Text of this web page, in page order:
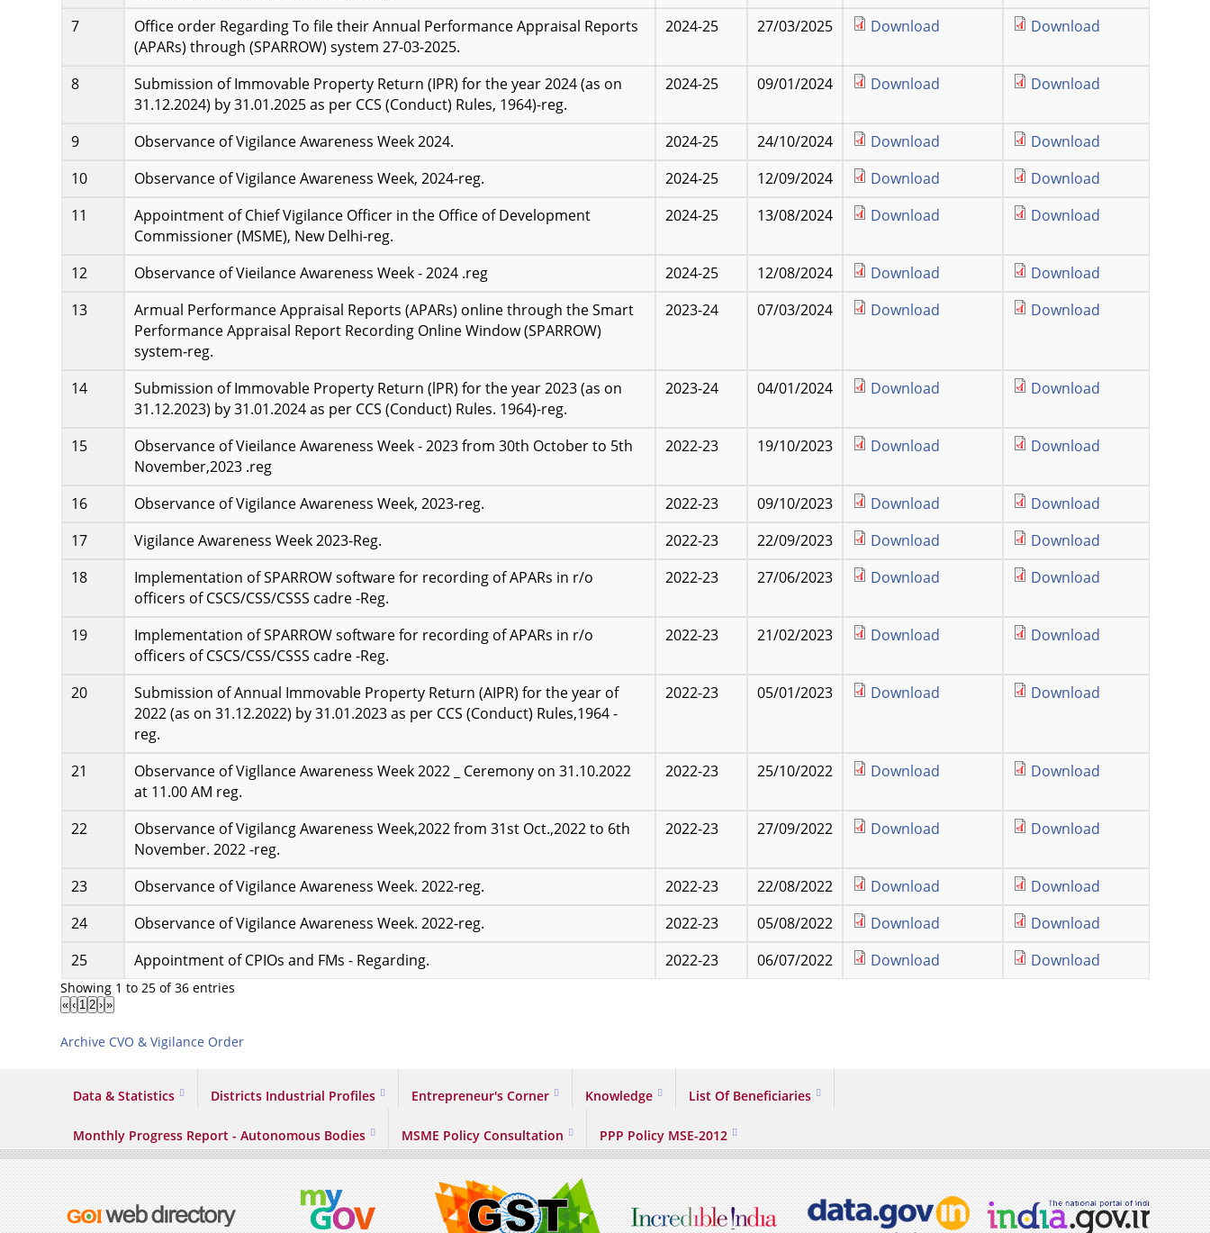
Office order Regarding To file their Annual Performance Appraisal Reports
(APARs) through (SPARROW) system 27-03-2025.
2024-25 27/03/2025 Download Download
Submission of Immovable Property Return (IPR) for the year 2024 (as on
31.12.2024) by 31.01.2025 as per CCS (Conduct) Rules, 1964)-reg.
2024-25 09/01/2024 Download Download
Observance of Vigilance Awareness Week 2024. 2024-25 24/10/2024 Download
Download
Observance of Vigilance Awareness Week, 2024-reg.
2024-25 12/09/2024 Download
Download
Appointment of Chief Vigilance Officer in the Office of Development
Commissioner (MSME), New Delhi-reg.
2024-25 13/08/2024 Download Download
Observance of Vieilance Awareness Week - 2024 .reg 2024-25 12/08/2024 Download
Download
Armual Performance Appraisal Reports (APARs) online through the Smart
Performance Appraisal Report Recording Online Window (SPARROW)
system-reg.
2023-24 07/03/2024 Download Download
Submission of Immovable Property Return (lPR) for the year 2023 (as on
31.12.2023) by 31.01.2024 as per CCS (Conduct) Rules. 1964)-reg.
2023-24 04/01/2024 Download Download
Observance of Vieilance Awareness Week - 2023 from 30th October to 5th
November,2023 .reg
2022-23 19/10/2023 Download Download
Observance of Vigilance Awareness Week, 2023-reg. 2022-23 09/10/2023 Download
Download
Vigilance Awareness Week 2023-Reg.
2022-23 22/09/2023 Download
Download
Implementation of SPARROW software for recording of APARs in r/o
officers of CSCS/CSS/CSSS cadre -Reg.
2022-23 27/06/2023 Download Download
Implementation of SPARROW software for recording of APARs in r/o
officers of CSCS/CSS/CSSS cadre -Reg.
2022-23 21/02/2023 Download Download
Submission of Annual Immovable Property Return (AIPR) for the year of
2022 (as on 31.12.2022) by 31.01.2023 as per CCS (Conduct) Rules,1964 -
reg.
2022-23 05/01/2023 Download Download
Observance of Vigllance Awareness Week 2022 _ Ceremony on 31.10.2022
at 11.00 AM reg.
2022-23 25/10/2022 Download Download
Observance of Vigilancg Awareness Week,2022 from 31st Oct.,2022 to 6th
November. 2022 -reg.
2022-23 27/09/2022 Download Download
Observance of Vigilance Awareness Week. 2022-reg. 2022-23 22/08/2022 Download
Download
Observance of Vigilance Awareness Week. 2022-reg.
2022-23 05/08/2022 Download
Download
Appointment of CPIOs and FMs - Regarding.
2022-23 06/07/2022 Download Download
Showing 1 to 25 of 36 entries
« ‹ 1 2 › »
Archive CVO & Vigilance Order
Data & Statistics Districts Industrial Profiles Entrepreneur's Corner Knowledge List Of Beneficiaries
Monthly Progress Report - Autonomous Bodies MSME Policy Consultation PPP Policy MSE-2012